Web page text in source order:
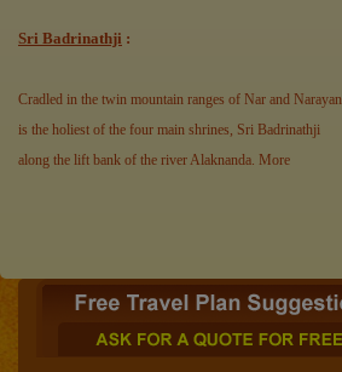
Sri Badrinathji :
Cradled in the twin mountain ranges of Nar and Narayan
is the holiest of the four main shrines, Sri Badrinathji
along the lift bank of the river Alaknanda. More